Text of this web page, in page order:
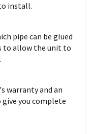
install.
pipe can be glued
to allow the unit to
warranty and an
you complete